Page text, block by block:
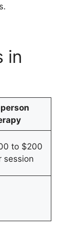
in
to $200
session